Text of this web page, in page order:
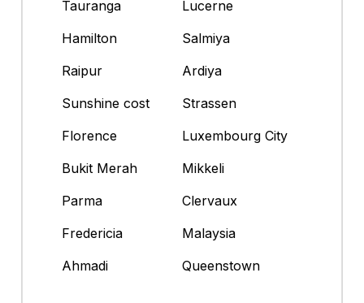
Tauranga
Lucerne
Hamilton
Salmiya
Raipur
Ardiya
Sunshine cost
Strassen
Florence
Luxembourg City
Bukit Merah
Mikkeli
Parma
Clervaux
Fredericia
Malaysia
Ahmadi
Queenstown